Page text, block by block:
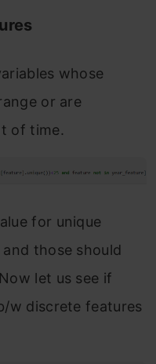
whose
or are
of time.
for unique
those should
let us see if
w discrete features